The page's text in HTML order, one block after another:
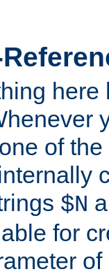
here
of the
$N
for